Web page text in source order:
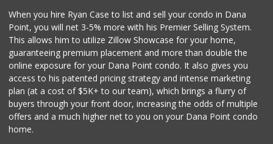
When you hire Ryan Case to list and sell your condo in Dana
Point, you will net 3-5% more with his Premier Selling System.
This allows him to utilize Zillow Showcase for your home,
guaranteeing premium placement and more than double the
online exposure for your Dana Point condo. It also gives you
access to his patented pricing strategy and intense marketing
plan (at a cost of $5K+ to our team), which brings a flurry of
buyers through your front door, increasing the odds of multiple
offers and a much higher net to you on your Dana Point condo
home.